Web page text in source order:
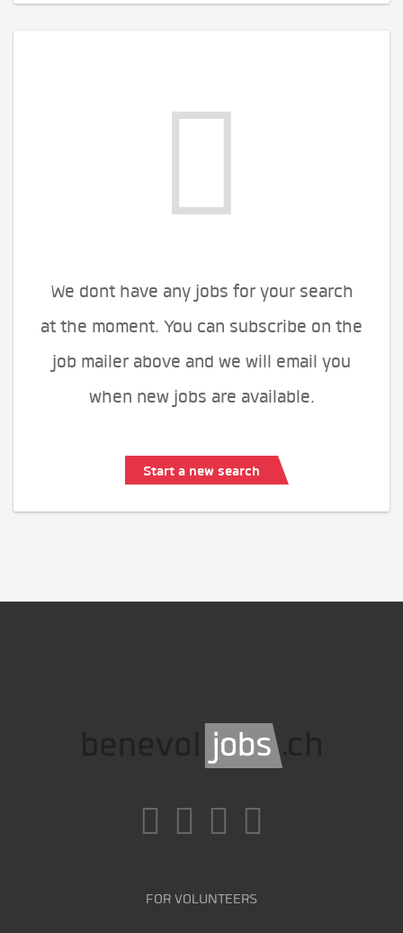
We dont have any jobs for your search
at the moment. You can subscribe on the
job mailer above and we will email you
when new jobs are available.
Start a new search
FOR VOLUNTEERS